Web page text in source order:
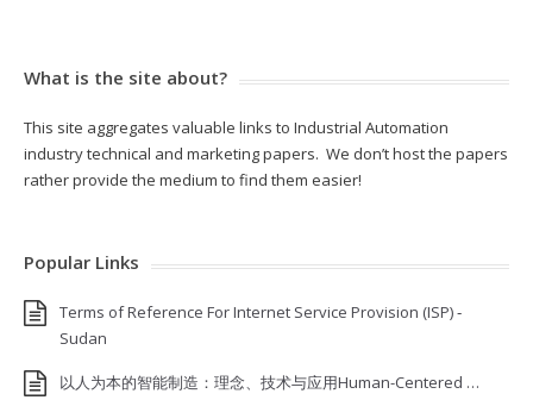
What is the site about?
This site aggregates valuable links to Industrial Automation
industry technical and marketing papers. We don’t host the papers
rather provide the medium to find them easier!
Popular Links
Terms of Reference For Internet Service Provision (ISP) ‐
Sudan
以人为本的智能制造：理念、技术与应用Human-Centered …